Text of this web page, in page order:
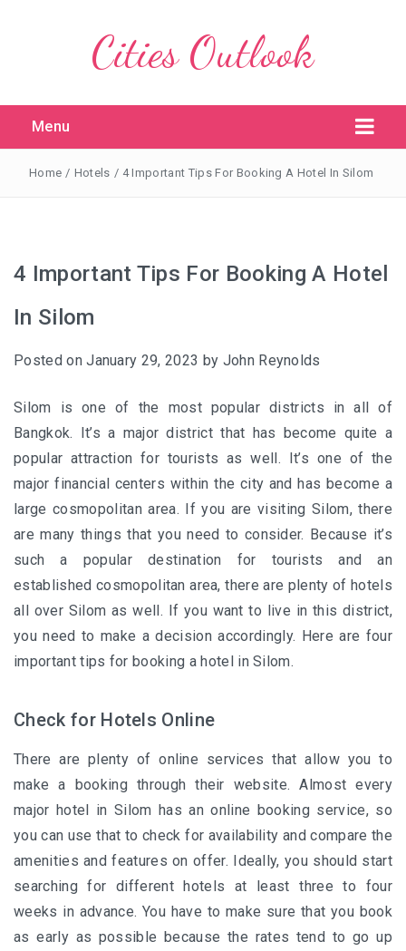
Cities Outlook
Menu
Home / Hotels / 4 Important Tips For Booking A Hotel In Silom
4 Important Tips For Booking A Hotel
In Silom
Posted onJanuary 29, 2023 by John Reynolds
Silom is one of the most popular districts in all of
Bangkok. It’s a major district that has become quite a
popular attraction for tourists as well. It’s one of the
major financial centers within the city and has become a
large cosmopolitan area. If you are visiting Silom, there
are many things that you need to consider. Because it’s
such a popular destination for tourists and an
established cosmopolitan area, there are plenty of hotels
all over Silom as well. If you want to live in this district,
you need to make a decision accordingly. Here are four
important tips for booking a hotel in Silom.
Check for Hotels Online
There are plenty of online services that allow you to
make a booking through their website. Almost every
major hotel in Silom has an online booking service, so
you can use that to check for availability and compare the
amenities and features on offer. Ideally, you should start
searching for different hotels at least three to four
weeks in advance. You have to make sure that you book
as early as possible because the rates tend to go up